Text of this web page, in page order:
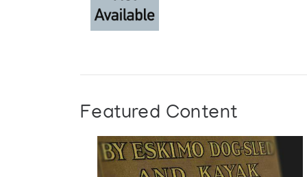
Featured Content